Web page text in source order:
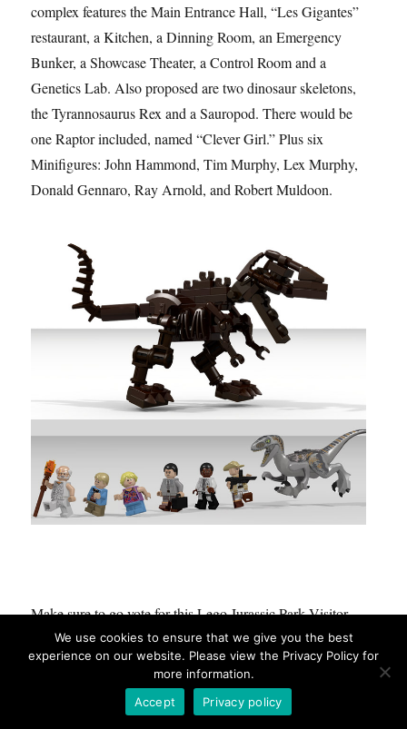
complex features the Main Entrance Hall, “Les Gigantes”
restaurant, a Kitchen, a Dinning Room, an Emergency
Bunker, a Showcase Theater, a Control Room and a
Genetics Lab. Also proposed are two dinosaur skeletons,
the Tyrannosaurus Rex and a Sauropod. There would be
one Raptor included, named “Clever Girl.” Plus six
Minifigures: John Hammond, Tim Murphy, Lex Murphy,
Donald Gennaro, Ray Arnold, and Robert Muldoon.
Make sure to go vote for this Lego Jurassic Park Visitor
Center here:https://ideas.lego.com/projects/104912
Wall-E Will Be Cleaning Up
We use cookies to ensure that we give you the best
experience on our website. Please view the Privacy Policy for
more information.
Accept
Privacy policy